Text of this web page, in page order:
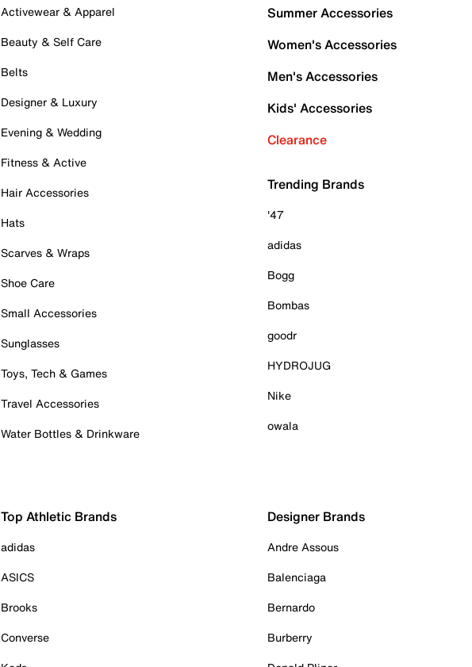
Activewear & Apparel
Beauty & Self Care
Belts
Designer & Luxury
Evening & Wedding
Fitness & Active
Hair Accessories
Hats
Scarves & Wraps
Shoe Care
Small Accessories
Sunglasses
Toys, Tech & Games
Travel Accessories
Water Bottles & Drinkware
Summer Accessories
Women's Accessories
Men's Accessories
Kids' Accessories
Clearance
Trending Brands
'47
adidas
Bogg
Bombas
goodr
HYDROJUG
Nike
owala
Top Athletic Brands
adidas
ASICS
Brooks
Converse
Designer Brands
Andre Assous
Balenciaga
Bernardo
Burberry